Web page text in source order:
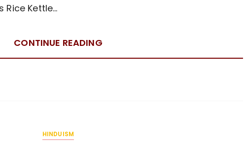
Rice Kettle…
CONTINUE READING
HINDUISM